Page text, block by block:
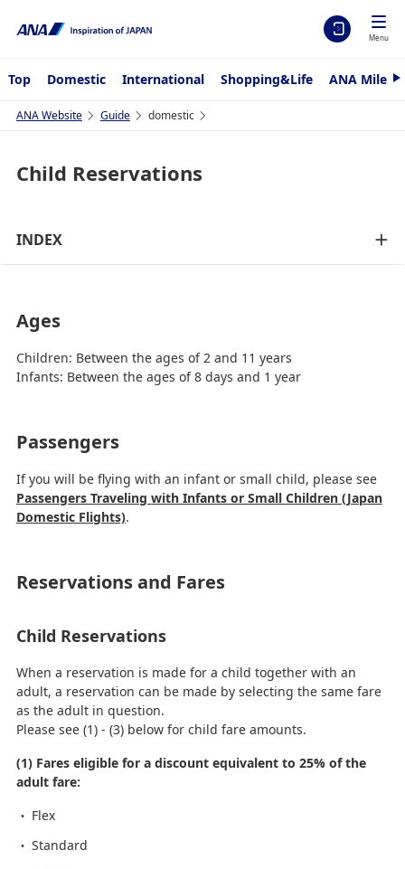
Menu
Top Domestic International Shopping&Life ANA
N
t
ANA Website Guide domestic
Child Reservations
INDEX
Ages
Children: Between the ages of 2 and 11 years
Infants: Between the ages of 8 days and 1 year
Passengers
If you will be flying with an infant or small child, please see
Passengers Traveling with Infants or Small Children (Japan
Domestic Flights).
Reservations and Fares
Child Reservations
When a reservation is made for a child together with an
adult, a reservation can be made by selecting the same fare
as the adult in question.
Please see (1) - (3) below for child fare amounts.
(1) Fares eligible for a discount equivalent to 25% of the
adult fare:
Flex
Standard